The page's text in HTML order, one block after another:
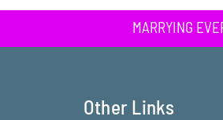
MARRYING
Other Links